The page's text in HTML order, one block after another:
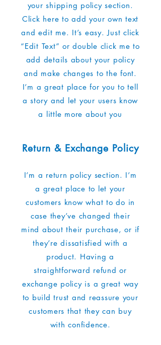
your shipping policy section.
Click here to add your own text
and edit me. It’s easy. Just click
“Edit Text” or double click me to
add details about your policy
and make changes to the font.
I’m a great place for you to tell
a story and let your users know
a little more about you
Return & Exchange Policy
I’m a return policy section. I’m
a great place to let your
customers know what to do in
case they’ve changed their
mind about their purchase, or if
they’re dissatisfied with a
product. Having a
straightforward refund or
exchange policy is a great way
to build trust and reassure your
customers that they can buy
with confidence.